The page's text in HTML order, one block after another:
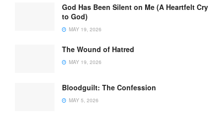
God Has Been Silent on Me (A Heartfelt Cry
to God)
MAY 19, 2026
The Wound of Hatred
MAY 19, 2026
Bloodguilt: The Confession
MAY 5, 2026